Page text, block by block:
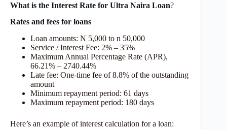
What is the Interest Rate for Ultra Naira Loan?
Rates and fees for loans
Loan amounts: N 5,000 to n 50,000
Service / Interest Fee: 2% – 35%
Maximum Annual Percentage Rate (APR),
66.21% – 2740.44%
Late fee: One-time fee of 8.8% of the outstanding
amount
Minimum repayment period: 61 days
Maximum repayment period: 180 days
Here’s an example of interest calculation for a loan: